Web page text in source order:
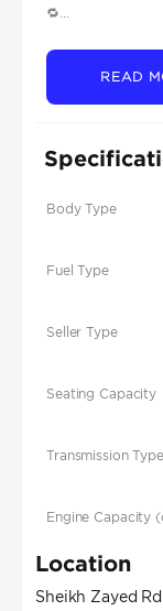
🔁...
READ
Body Type
Fuel Type
Seller Type
Seating Capacity
Transmission Type
Engine Capacity
Location
Sheikh Zayed